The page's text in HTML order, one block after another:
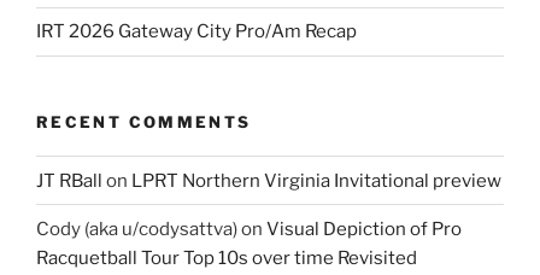
IRT 2026 Gateway City Pro/Am Recap
RECENT COMMENTS
JT RBall on LPRT Northern Virginia Invitational preview
Cody (aka u/codysattva)on Visual Depiction of Pro
Racquetball Tour Top 10s over time Revisited